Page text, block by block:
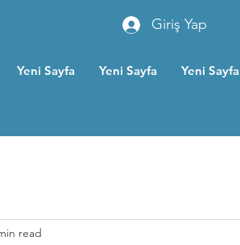
Giriş Yap
Yeni Sayfa Yeni Sayfa Yeni Sayfa
read